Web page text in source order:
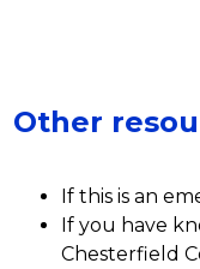
Other
If this is an
If you have
Chesterfield